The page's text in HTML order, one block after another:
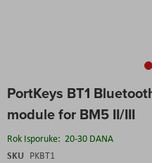
PortKeys BT1
module for BM5 II/III
Rok Isporuke: 20-30 DANA
SKU PKBT1
to
beginning
the
images